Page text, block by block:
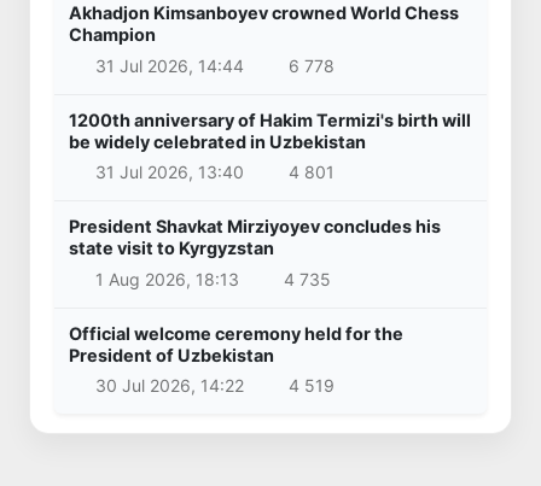
Akhadjon Kimsanboyev crowned World Chess
Champion
31 Jul 2026, 14:44
6 778
1200th anniversary of Hakim Termizi's birth will
be widely celebrated in Uzbekistan
31 Jul 2026, 13:40
4 801
President Shavkat Mirziyoyev concludes his
state visit to Kyrgyzstan
1 Aug 2026, 18:13
4 735
Official welcome ceremony held for the
President of Uzbekistan
30 Jul 2026, 14:22
4 519